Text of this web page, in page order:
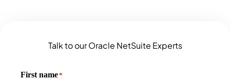
Talk to our Oracle NetSuite Experts
First name*